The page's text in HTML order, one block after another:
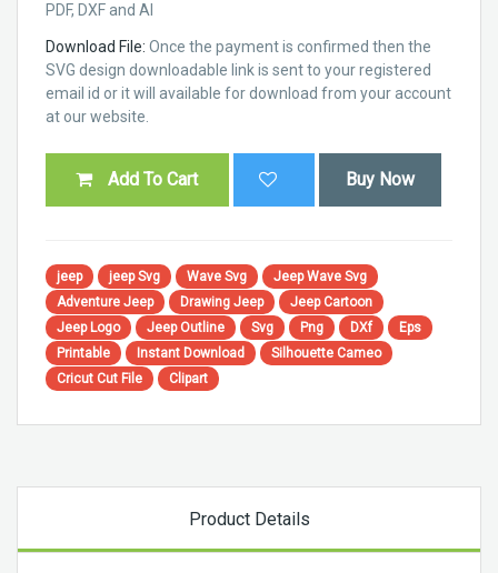
PDF, DXF and AI
Download File: Once the payment is confirmed then the
SVG design downloadable link is sent to your registered
email id or it will available for download from your account
at our website.
Add To Cart Buy Now
jeep jeep Svg Wave Svg
Jeep Wave Svg
Adventure Jeep
Drawing Jeep
Jeep Cartoon
Jeep Logo
Jeep Outline Svg Png DXf
Eps
Printable
Instant Download
Silhouette Cameo
Cricut Cut File
Clipart
Product Details